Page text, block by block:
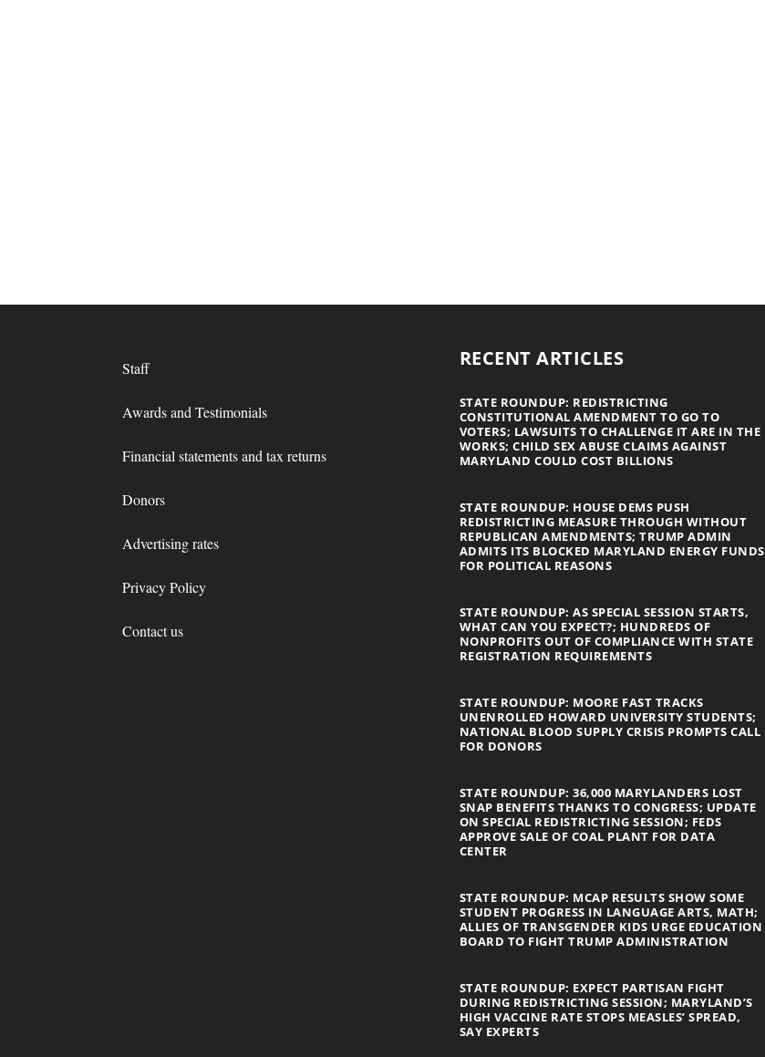
Staff
Awards and Testimonials
Financial statements and tax returns
Donors
Advertising rates
Privacy Policy
Contact us
RECENT ARTICLES
STATE ROUNDUP: REDISTRICTING
CONSTITUTIONAL AMENDMENT TO GO TO
VOTERS; LAWSUITS TO CHALLENGE IT ARE IN THE
WORKS; CHILD SEX ABUSE CLAIMS AGAINST
MARYLAND COULD COST BILLIONS
STATE ROUNDUP: HOUSE DEMS PUSH
REDISTRICTING MEASURE THROUGH WITHOUT
REPUBLICAN AMENDMENTS; TRUMP ADMIN
ADMITS ITS BLOCKED MARYLAND ENERGY FUNDS
FOR POLITICAL REASONS
STATE ROUNDUP: AS SPECIAL SESSION STARTS,
WHAT CAN YOU EXPECT?; HUNDREDS OF
NONPROFITS OUT OF COMPLIANCE WITH STATE
REGISTRATION REQUIREMENTS
STATE ROUNDUP: MOORE FAST TRACKS
UNENROLLED HOWARD UNIVERSITY STUDENTS;
NATIONAL BLOOD SUPPLY CRISIS PROMPTS CALL
FOR DONORS
STATE ROUNDUP: 36,000 MARYLANDERS LOST
SNAP BENEFITS THANKS TO CONGRESS; UPDATE
ON SPECIAL REDISTRICTING SESSION; FEDS
APPROVE SALE OF COAL PLANT FOR DATA
CENTER
STATE ROUNDUP: MCAP RESULTS SHOW SOME
STUDENT PROGRESS IN LANGUAGE ARTS, MATH;
ALLIES OF TRANSGENDER KIDS URGE EDUCATION
BOARD TO FIGHT TRUMP ADMINISTRATION
STATE ROUNDUP: EXPECT PARTISAN FIGHT
DURING REDISTRICTING SESSION; MARYLAND’S
HIGH VACCINE RATE STOPS MEASLES’ SPREAD,
SAY EXPERTS